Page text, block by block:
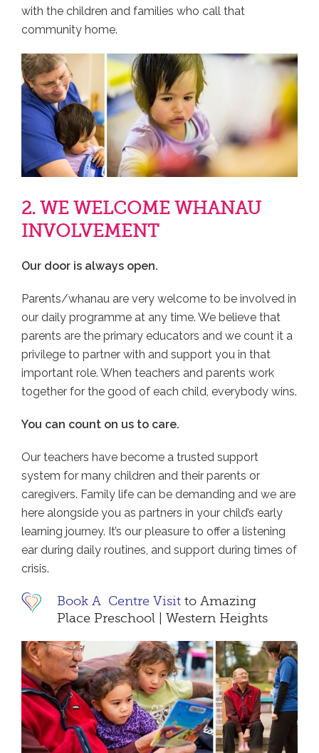
with the children and families who call that
community home.
2. WE WELCOME WHANAU
INVOLVEMENT
Our door is always open.
Parents/whanau are very welcome to be involved in
our daily programme at any time. We believe that
parents are the primary educators and we count it a
privilege to partner with and support you in that
important role. When teachers and parents work
together for the good of each child, everybody wins.
You can count on us to care.
Our teachers have become a trusted support
system for many children and their parents or
caregivers. Family life can be demanding and we are
here alongside you as partners in your child’s early
learning journey. It’s our pleasure to offer a listening
ear during daily routines, and support during times of
crisis.
Book A Centre Visit to Amazing
Place Preschool | Western Heights